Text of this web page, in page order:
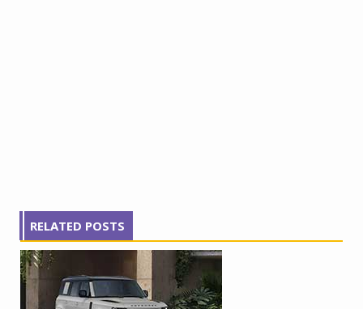
RELATED POSTS